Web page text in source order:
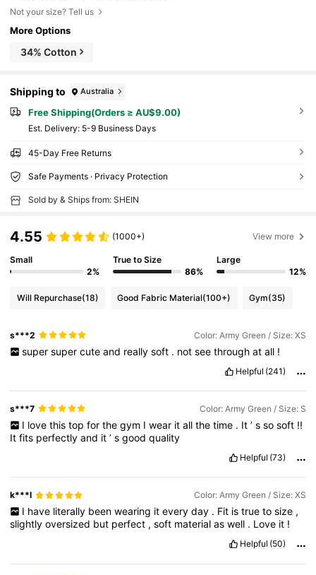
Not your size? Tell us
More Options
34% Cotton
Shipping to Australia
Free Shipping(Orders ≥ AU$9.00)
​Est. Delivery: 5-9 Business Days
45-Day Free Returns
Safe Payments · Privacy Protection
Sold by & Ships from: SHEIN
4.55 (1000+) View more
Small
2%
True to Size
86%
Large
12%
Will Repurchase(18) Good Fabric Material(100+) Gym(35)
s***2 Color: Army Green / Size: XS
super super cute and really soft . not see through at all !
Helpful (241)
s***7 Color: Army Green / Size: S
I love this top for the gym I wear it all the time . It ’ s so soft !!
Itfits perfectlyand it’sgoodquality
Helpful (73)
k***l Color: Army Green / Size: XS
I have literally been wearing it every day . Fit is true to size ,
slightlyoversized but perfect ,soft materialaswell . Love it !
Helpful (50)